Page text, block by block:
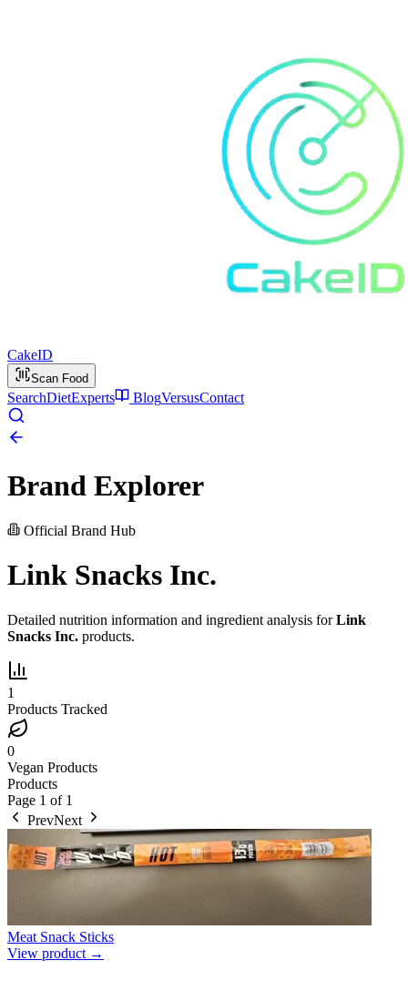
CakeID
Scan Food
SearchDietExperts BlogVersusContact
Brand Explorer
Official Brand Hub
Link Snacks Inc.
Detailed nutrition information and ingredient analysis forLink
Snacks Inc. products.
1
Products Tracked
0
Vegan Products
Products
Page 1 of 1
PrevNext
Meat Snack Sticks
View product →